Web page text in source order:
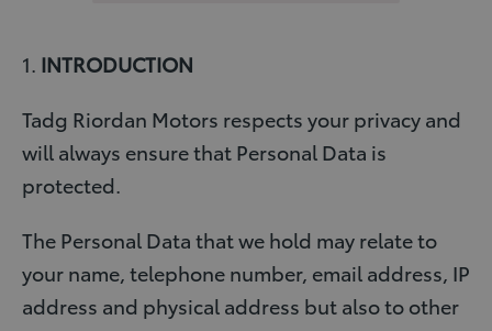
1. INTRODUCTION
Tadg Riordan Motors respects your privacy and
will always ensure that Personal Data is
protected.
The Personal Data that we hold may relate to
your name, telephone number, email address, IP
address and physical address but also to other